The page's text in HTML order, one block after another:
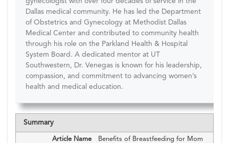
Dallas medical community. He has led the Department
of Obstetrics and Gynecology at Methodist Dallas
Medical Center and contributed to community health
through his role on the Parkland Health & Hospital
System Board. A dedicated mentor at UT
Southwestern, Dr. Venegas is known for his leadership,
compassion, and commitment to advancing women’s
health and medical education.
Summary
Article Name
Benefits of Breastfeeding for Mom